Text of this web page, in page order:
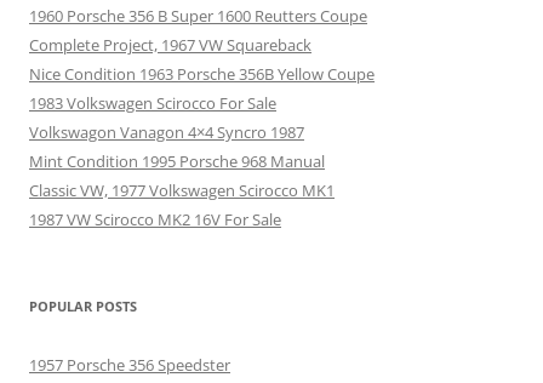
1960 Porsche 356 B Super 1600 Reutters Coupe
Complete Project, 1967 VW Squareback
Nice Condition 1963 Porsche 356B Yellow Coupe
1983 Volkswagen Scirocco For Sale
Volkswagon Vanagon 4×4 Syncro 1987
Mint Condition 1995 Porsche 968 Manual
Classic VW, 1977 Volkswagen Scirocco MK1
1987 VW Scirocco MK2 16V For Sale
POPULAR POSTS
1957 Porsche 356 Speedster